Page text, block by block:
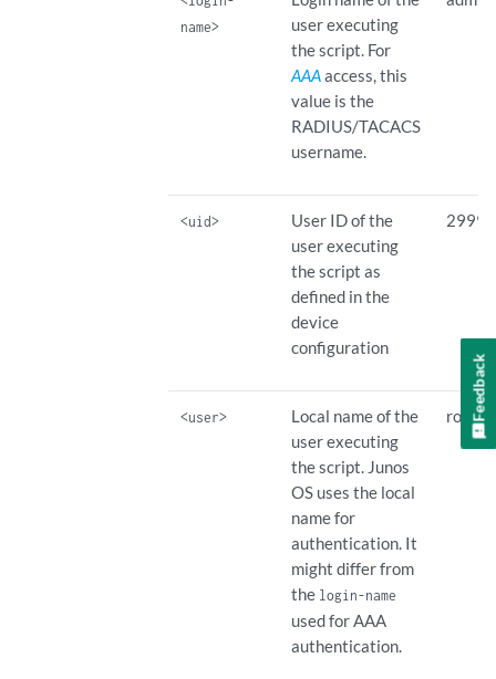
name>
user executing
the script. For
AAAaccess, this
value is the
RADIUS/TACACS
username.
<uid>
User ID of the
user executing
the script as
defined in the
device
configuration
2999
<user>
Local name of the
user executing
the script. Junos
OS uses the local
name for
authentication. It
might differ from
the login-name
used for AAA
authentication.
rootFeedback